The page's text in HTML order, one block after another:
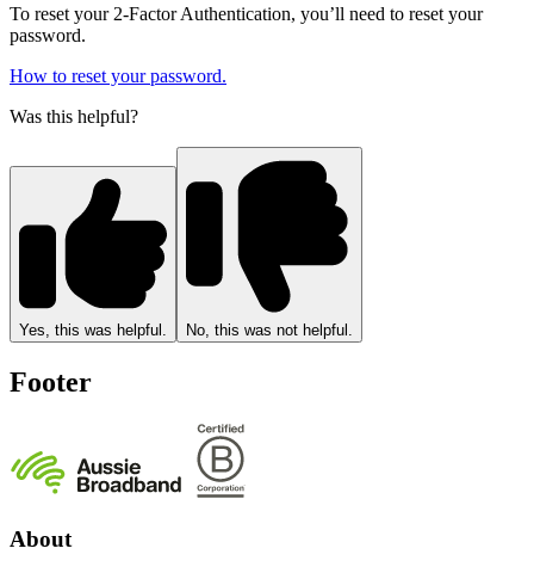
To reset your 2-Factor Authentication, you’ll need to reset your
password.
How to reset your password.
Was this helpful?
Yes, this was helpful. No, this was not helpful.
Footer
About